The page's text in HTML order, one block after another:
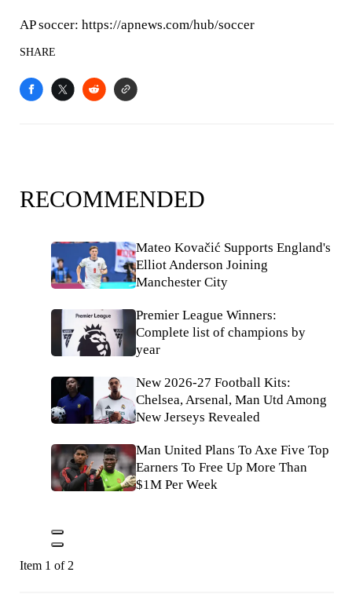
AP soccer: https://apnews.com/hub/soccer
SHARE
RECOMMENDED
Mateo Kovačić Supports England's
Elliot Anderson Joining
Manchester City
Premier League Winners:
Complete list of champions by
year
New 2026-27 Football Kits:
Chelsea, Arsenal, Man Utd Among
New Jerseys Revealed
Man United Plans To Axe Five Top
Earners To Free Up More Than
$1M Per Week
Item 1 of 2